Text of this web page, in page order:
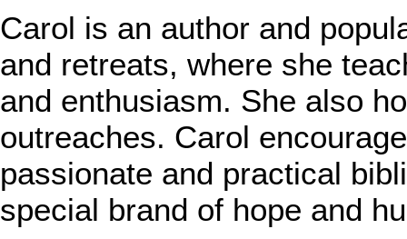
Carol is an author and
and retreats, where she
and enthusiasm. She also
outreaches. Carol
passionate and practical
special brand of hope and